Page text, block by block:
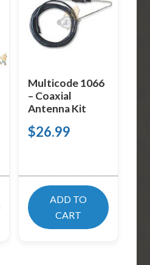
Multicode 1066
– Coaxial
Antenna Kit
$26.99
ADD TO
CART